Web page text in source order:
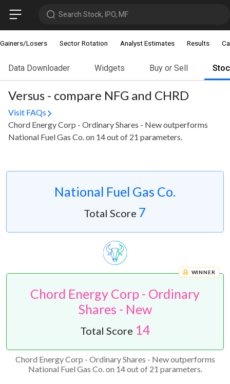
Search Stock, IPO, MF
Gainers/Losers Sector Rotation Analyst Estimates Results
Data Downloader Widgets Buy or Sell
Versus - compare NFG and CHRD
Visit FAQs
Chord Energy Corp - Ordinary Shares - New outperforms
National Fuel Gas Co. on 14 out of 21 parameters.
National Fuel Gas Co.
Total Score 7
Chord Energy Corp - Ordinary
Shares - New
WINNER
Total Score 14
Chord Energy Corp - Ordinary Shares - New outperforms
National Fuel Gas Co. on 14 out of 21 parameters.